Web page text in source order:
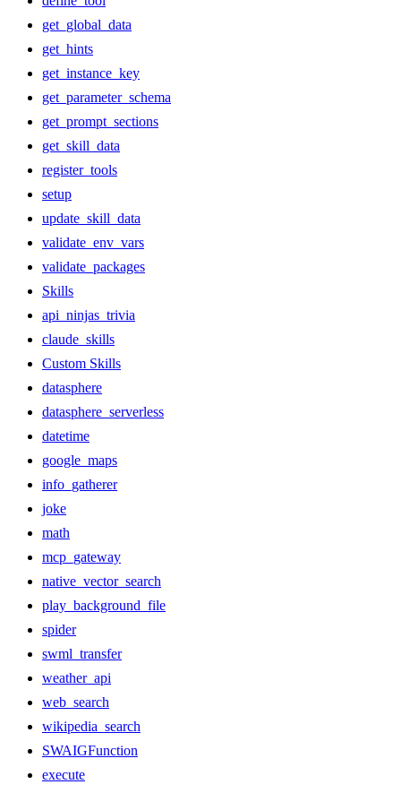
get_global_data
get_hints
get_instance_key
get_parameter_schema
get_prompt_sections
get_skill_data
register_tools
setup
update_skill_data
validate_env_vars
validate_packages
Skills
api_ninjas_trivia
claude_skills
Custom Skills
datasphere
datasphere_serverless
datetime
google_maps
info_gatherer
joke
math
mcp_gateway
native_vector_search
play_background_file
spider
swml_transfer
weather_api
web_search
wikipedia_search
SWAIGFunction
execute